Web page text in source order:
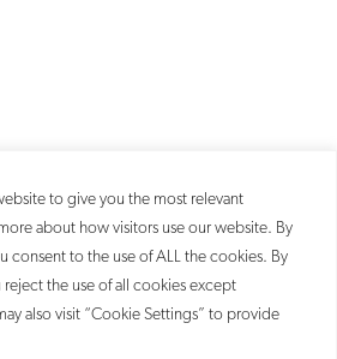
to give you the most relevant
about how visitors use our website. By
consent to the use of ALL the cookies. By
the use of all cookies except
also visit “Cookie Settings” to provide